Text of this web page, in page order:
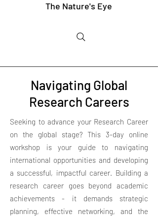
The Nature's Eye
Navigating Global
Research Careers
Seeking to advance your Research Career
on the global stage? This 3-day online
workshop is your guide to navigating
international opportunities and developing
a successful, impactful career. Building a
research career goes beyond academic
achievements - it demands strategic
planning, effective networking, and the